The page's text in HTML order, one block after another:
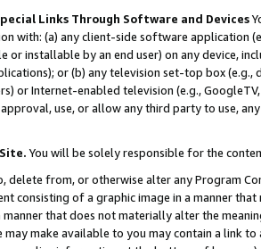
Links Through Software and Devices
with: (a) any client-side software application
or installable by an end user) on any device,
or (b) any television set-top box
or Internet-enabled television (e.g.,
use, or allow any third party to use,
You will be solely responsible for the
delete from, or otherwise alter any Program
consisting of a graphic image in a manner
that does not materially alter the
make available to you may contain a link